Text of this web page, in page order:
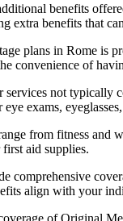
benefits
benefits that
plans in Rome is
convenience of
services not typically
exams,
from fitness
aid supplies.
align with your
of Original